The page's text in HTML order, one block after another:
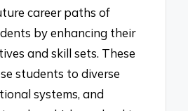
career paths of
by enhancing their
and skill sets. These
students to diverse
systems, and